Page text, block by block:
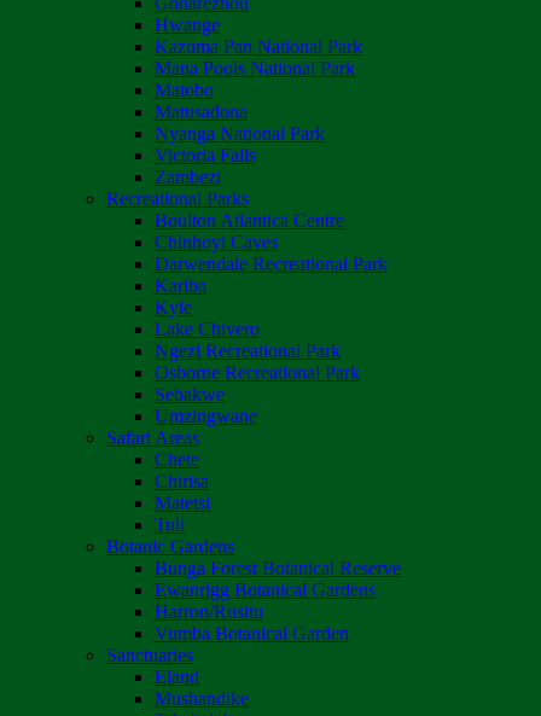
Hwange
Kazuma Pan National Park
Mana Pools National Park
Matobo
Matusadona
Nyanga National Park
Victoria Falls
Zambezi
Recreational Parks
Boulton Atlantica Centre
Chinhoyi Caves
Darwendale Recreational Park
Kariba
Kyle
Lake Chivero
Ngezi Recreational Park
Osborne Recreational Park
Sebakwe
Umzingwane
Safari Areas
Chete
Chirisa
Matetsi
Tuli
Botanic Gardens
Bunga Forest Botanical Reserve
Ewanrigg Botanical Gardens
Harron/Rusitu
Vumba Botanical Garden
Sanctuaries
Eland
Mushandike